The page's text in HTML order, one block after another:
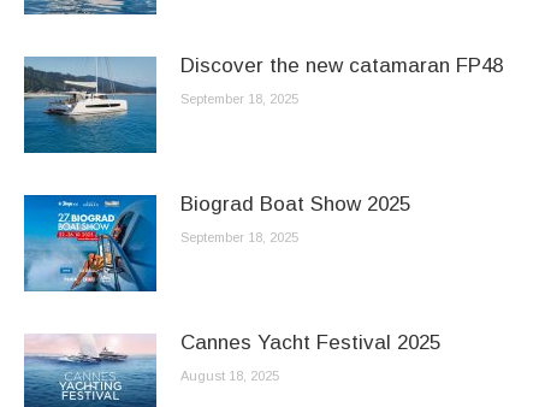
Discover the new catamaran FP48
September 18, 2025
Biograd Boat Show 2025
September 18, 2025
Cannes Yacht Festival 2025
August 18, 2025